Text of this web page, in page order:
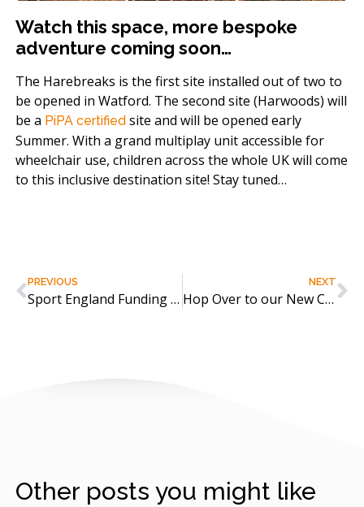
Watch this space, more bespoke
adventure coming soon…
The Harebreaks is the first site installed out of two to
be opened in Watford. The second site (Harwoods) will
be a PiPA certifiedsite and will be opened early
Summer. With a grand multiplay unit accessible for
wheelchair use, children across the whole UK will come
to this inclusive destination site! Stay tuned…
PREVIOUS
Sport England Funding for Active Lifestyles
NEXT
Hop Over to our New CPD Now Available!
Other posts you might like